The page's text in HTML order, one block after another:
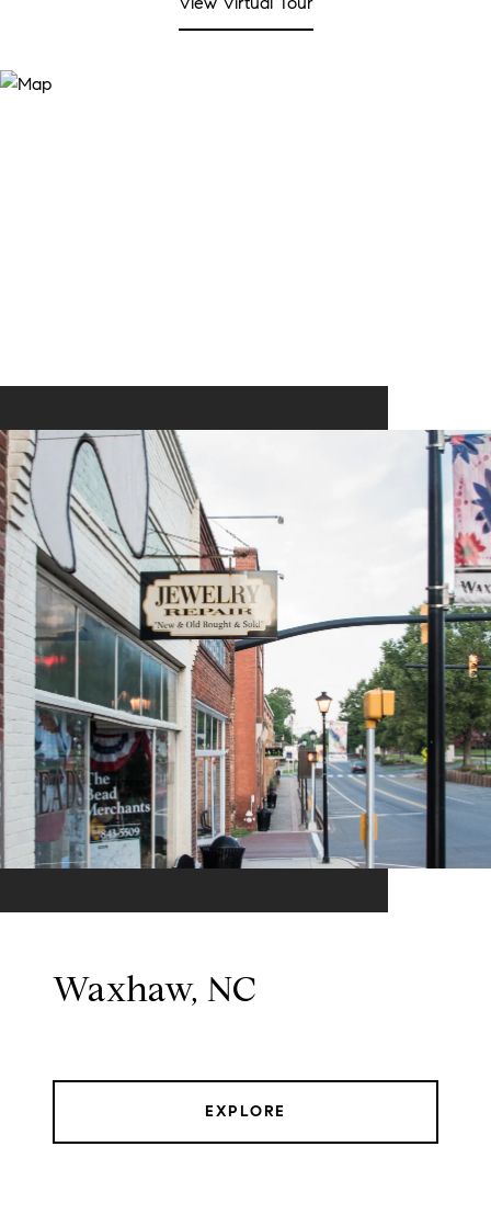
Waxhaw, NC
EXPLORE